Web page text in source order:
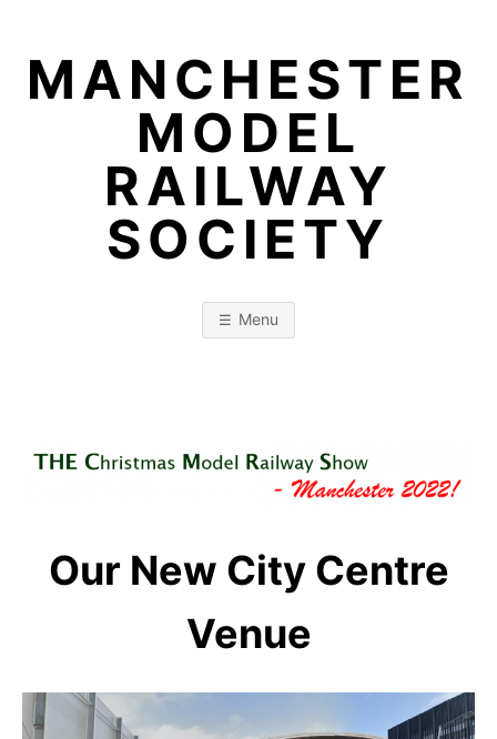
contentMANCHESTER
MODEL
RAILWAY
SOCIETY
Menu
Our New City Centre
Venue